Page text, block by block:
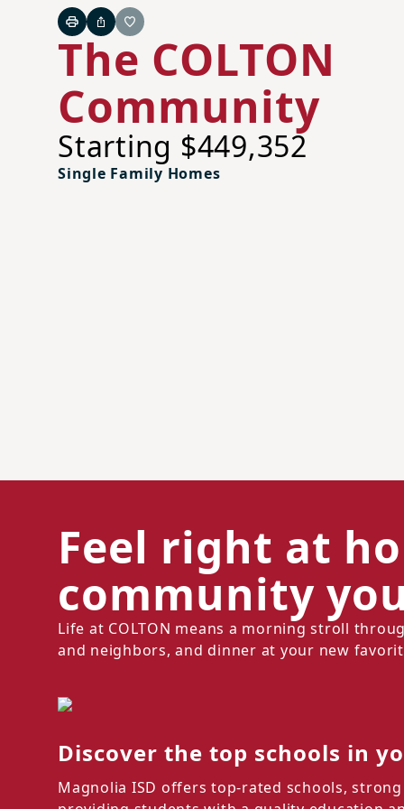
PrintShareFavorite
The COLTON
Community
Starting $449,352
Single Family Homes
Feel right at
community
Life at COLTON means a morning stroll
and neighbors, and dinner at your new
Discover the top schools in
Magnolia ISD offers top-rated schools,